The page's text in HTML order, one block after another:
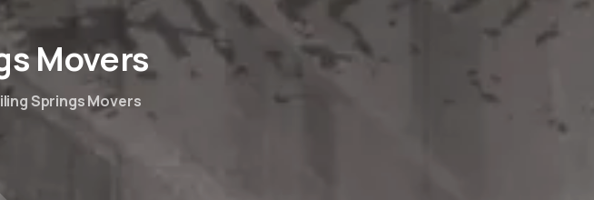
Movers
Springs Movers